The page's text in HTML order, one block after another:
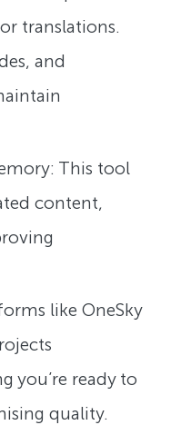
translations.
and
This tool
content,
like OneSky
you’re ready to
quality.